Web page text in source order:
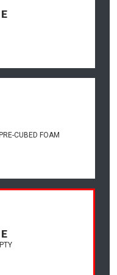
CUBED FOAM